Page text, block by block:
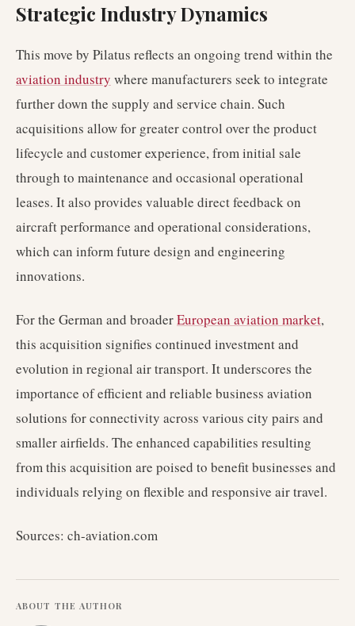
Strategic Industry Dynamics
This move by Pilatus reflects an ongoing trend within the
aviation industry where manufacturers seek to integrate
further down the supply and service chain. Such
acquisitions allow for greater control over the product
lifecycle and customer experience, from initial sale
through to maintenance and occasional operational
leases. It also provides valuable direct feedback on
aircraft performance and operational considerations,
which can inform future design and engineering
innovations.
For the German and broaderEuropean aviation market,
this acquisition signifies continued investment and
evolution in regional air transport. It underscores the
importance of efficient and reliable business aviation
solutions for connectivity across various city pairs and
smaller airfields. The enhanced capabilities resulting
from this acquisition are poised to benefit businesses and
individuals relying on flexible and responsive air travel.
Sources: ch-aviation.com
ABOUT THE AUTHOR